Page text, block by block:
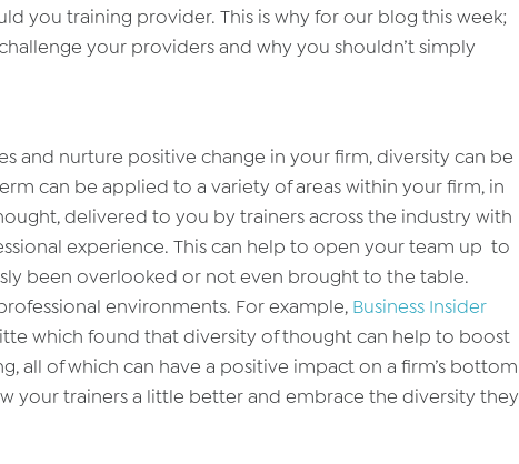
you training provider. This is why for our blog this week;
your providers and why you shouldn’t simply
and nurture positive change in your firm, diversity can be
can be applied to a variety of areas within your firm, in
delivered to you by trainers across the industry with
experience. This can help to open your team up to
been overlooked or not even brought to the table.
environments. For example, Business Insider
which found that diversity of thought can help to boost
all of which can have a positive impact on a firm’s bottom
your trainers a little better and embrace the diversity they